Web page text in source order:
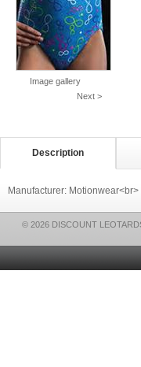
Image gallery
Next >
Description
Manufacturer:
© 2026 DISCOUNT